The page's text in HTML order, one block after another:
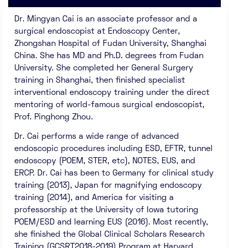
Dr. Mingyan Cai is an associate professor and a
surgical endoscopist at Endoscopy Center,
Zhongshan Hospital of Fudan University, Shanghai
China. She has MD and Ph.D. degrees from Fudan
University. She completed her General Surgery
training in Shanghai, then finished specialist
interventional endoscopy training under the direct
mentoring of world-famous surgical endoscopist,
Prof. Pinghong Zhou.
Dr. Cai performs a wide range of advanced
endoscopic procedures including ESD, EFTR, tunnel
endoscopy (POEM, STER, etc), NOTES, EUS, and
ERCP. Dr. Cai has been to Germany for clinical study
training (2013), Japan for magnifying endoscopy
training (2014), and America for visiting a
professorship at the University of Iowa tutoring
POEM/ESD and learning EUS (2016). Most recently,
she finished the Global Clinical Scholars Research